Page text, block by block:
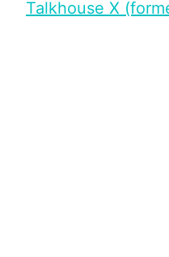
Talkhouse X